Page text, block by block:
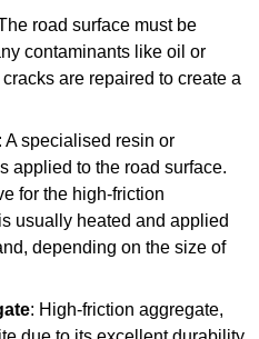
road surface must be
contaminants like oil or
are repaired to create a
: A specialised resin or
applied to the road surface.
for the high-friction
usually heated and applied
depending on the size of
: High-friction aggregate,